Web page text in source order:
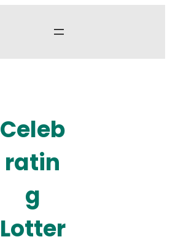
Celeb
ratin
g
Lotter